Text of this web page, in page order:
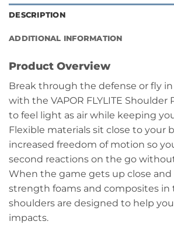
DESCRIPTION
ADDITIONAL INFORMATION
Product Overview
Break through the defense or fly
with the VAPOR FLYLITE
to feel light as air while keeping
Flexible materials sit close to your
increased freedom of motion so
second reactions on the go
When the game gets up close and
strength foams and composites in
shoulders are designed to help
impacts.